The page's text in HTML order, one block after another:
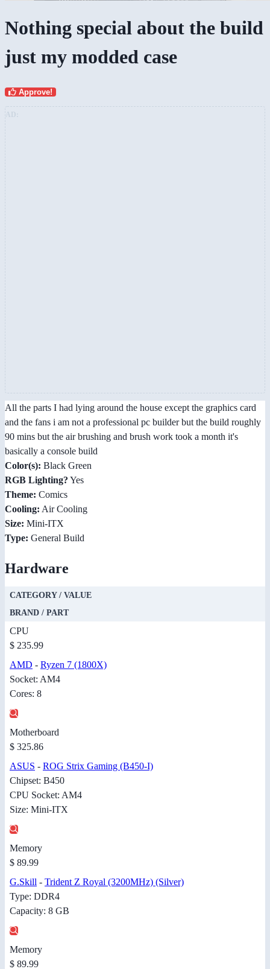
Nothing special about the build
just my modded case
Approve!
All the parts I had lying around the house except the graphics card
and the fans i am not a professional pc builder but the build roughly
90 mins but the air brushing and brush work took a month it's
basically a console build
Color(s): Black Green
RGB Lighting? Yes
Theme: Comics
Cooling: Air Cooling
Size: Mini-ITX
Type: General Build
Hardware
CATEGORY / VALUE
BRAND / PART
CPU
$ 235.99
AMD - Ryzen 7 (1800X)
Socket: AM4
Cores: 8
Motherboard
$ 325.86
ASUS - ROG Strix Gaming (B450-I)
Chipset: B450
CPU Socket: AM4
Size: Mini-ITX
Memory
$ 89.99
G.Skill - Trident Z Royal (3200MHz) (Silver)
Type: DDR4
Capacity: 8 GB
Memory
$ 89.99